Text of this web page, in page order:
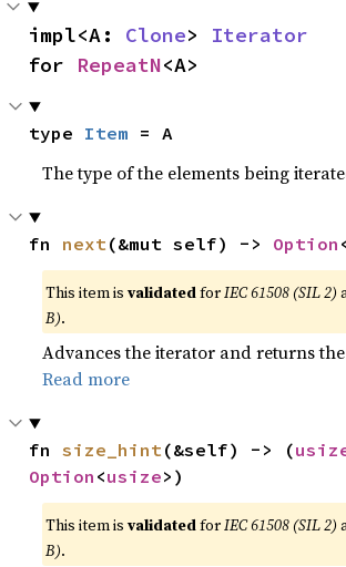
impl<A: Clone> Iterator
for RepeatN<A>
type Item = A
The type of the elements being
fn next(&mut self) -> Option
This item isvalidatedforIEC 61508 (SIL 2)
B).
Advances the iterator and returns
Read more
fn size_hint(&self) -> (
Option <usize>)
This item isvalidatedforIEC 61508 (SIL 2)
B).